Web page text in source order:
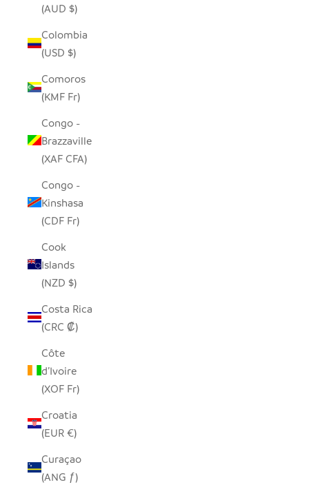
(AUD $)
Colombia
(USD $)
Comoros
(KMF Fr)
Congo -
Brazzaville
(XAF CFA)
Congo -
Kinshasa
(CDF Fr)
Cook
Islands
(NZD $)
Costa Rica
(CRC ₡)
Côte
d’Ivoire
(XOF Fr)
Croatia
(EUR €)
Curaçao
(ANG ƒ)